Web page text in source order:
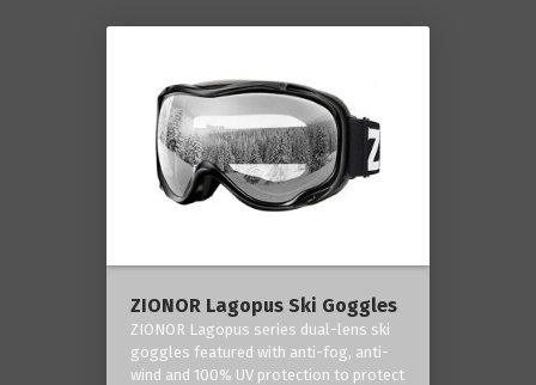
ZIONOR Lagopus Ski Goggles
ZIONOR Lagopus series dual-lens ski
goggles featured with anti-fog, anti-
wind and 100% UV protection to protect